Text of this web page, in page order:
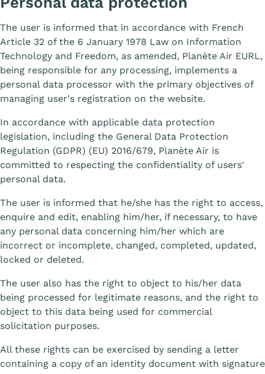
The user is informed that in accordance with French
Article 32 of the 6 January 1978 Law on Information
Technology and Freedom, as amended, Planète Air EURL,
being responsible for any processing, implements a
personal data processor with the primary objectives of
managing user's registration on the website.
In accordance with applicable data protection
legislation, including the General Data Protection
Regulation (GDPR) (EU) 2016/679, Planète Air is
committed to respecting the confidentiality of users'
personal data.
The user is informed that he/she has the right to access,
enquire and edit, enabling him/her, if necessary, to have
any personal data concerning him/her which are
incorrect or incomplete, changed, completed, updated,
locked or deleted.
The user also has the right to object to his/her data
being processed for legitimate reasons, and the right to
object to this data being used for commercial
solicitation purposes.
All these rights can be exercised by sending a letter
containing a copy of an identity document with signature